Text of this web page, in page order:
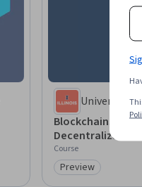
University
Champaign
Blockchains,
Decentralized
Course
Category: Preview
Preview